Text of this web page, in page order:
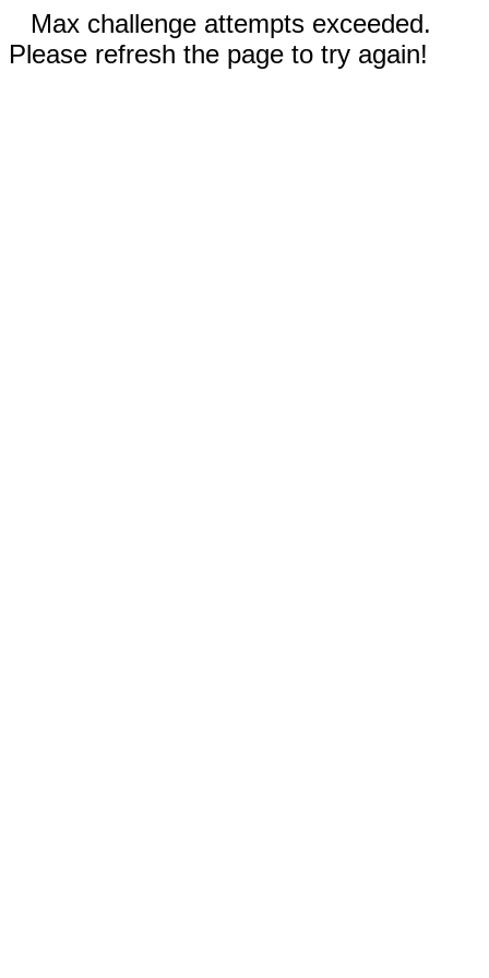
Max challenge attempts exceeded.
Please refresh the page to try again!